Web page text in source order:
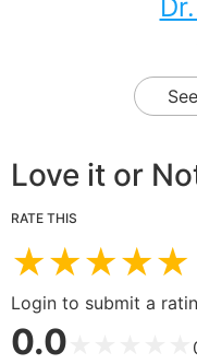
Love it or
RATE THIS
★★★★★
Login to submit a
0.0